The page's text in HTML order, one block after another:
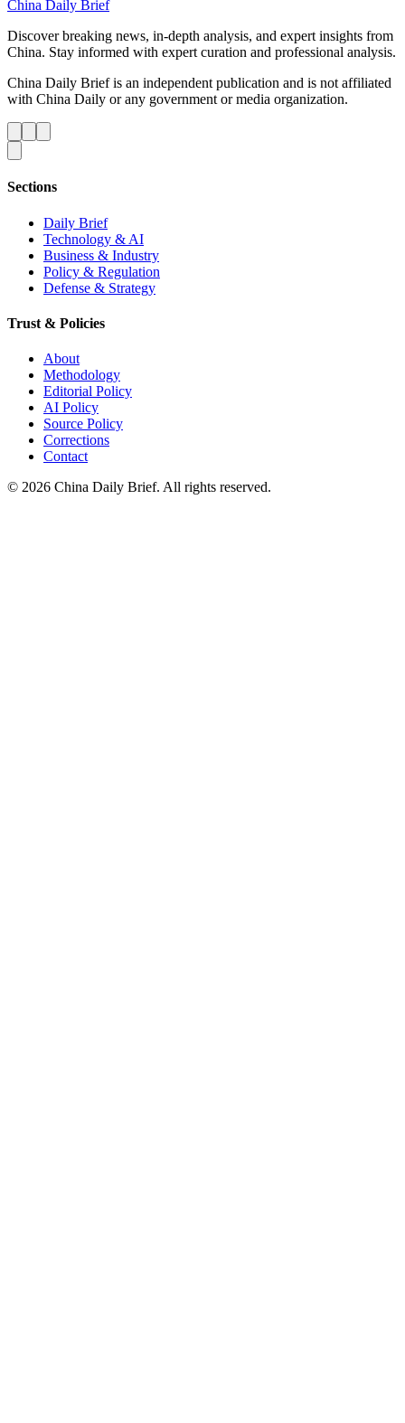
China Daily Brief
Discover breaking news, in-depth analysis, and expert insights from
China. Stay informed with expert curation and professional analysis.
China Daily Brief is an independent publication and is not affiliated
with China Daily or any government or media organization.
Sections
Daily Brief
Technology & AI
Business & Industry
Policy & Regulation
Defense & Strategy
Trust & Policies
About
Methodology
Editorial Policy
AI Policy
Source Policy
Corrections
Contact
© 2026 China Daily Brief. All rights reserved.